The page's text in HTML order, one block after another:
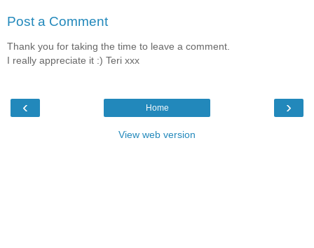
Post a Comment
Thank you for taking the time to leave a comment.
I really appreciate it :) Teri xxx
‹ ›
Home
View web version